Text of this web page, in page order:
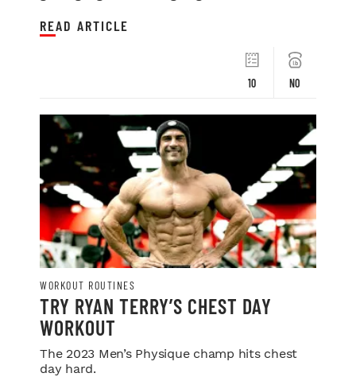
10 NO
READ ARTICLE
WORKOUT ROUTINES
TRY RYAN TERRY’S CHEST DAY
WORKOUT
The 2023 Men’s Physique champ hits chest
day hard.